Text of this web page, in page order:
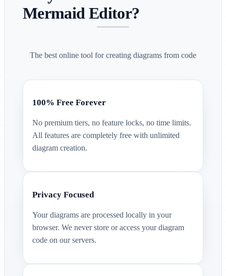
Mermaid Editor?
The best online tool for creating diagrams from code
100% Free Forever
No premium tiers, no feature locks, no time limits.
All features are completely free with unlimited
diagram creation.
Privacy Focused
Your diagrams are processed locally in your
browser. We never store or access your diagram
code on our servers.